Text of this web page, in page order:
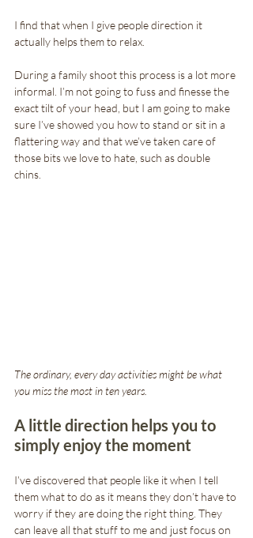
I find that when I give people direction it
actually helps them to relax.
During a family shoot this process is a lot more
informal. I’m not going to fuss and finesse the
exact tilt of your head, but I am going to make
sure I’ve showed you how to stand or sit in a
flattering way and that we’ve taken care of
those bits we love to hate, such as double
chins.
The ordinary, every day activities might be what
you miss the most in ten years.
A little direction helps you to
simply enjoy the moment
I’ve discovered that people like it when I tell
them what to do as it means they don’t have to
worry if they are doing the right thing. They
can leave all that stuff to me and just focus on